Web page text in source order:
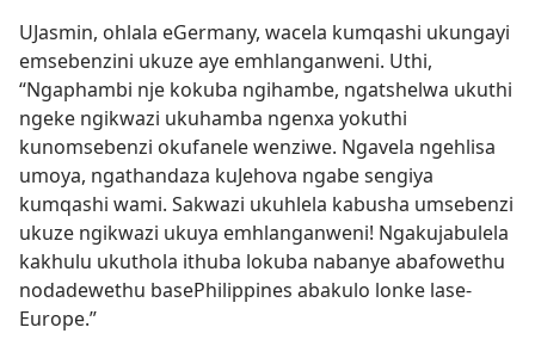
UJasmin, ohlala eGermany, wacela kumqashi ukungayi
emsebenzini ukuze aye emhlanganweni. Uthi,
“Ngaphambi nje kokuba ngihambe, ngatshelwa ukuthi
ngeke ngikwazi ukuhamba ngenxa yokuthi
kunomsebenzi okufanele wenziwe. Ngavela ngehlisa
umoya, ngathandaza kuJehova ngabe sengiya
kumqashi wami. Sakwazi ukuhlela kabusha umsebenzi
ukuze ngikwazi ukuya emhlanganweni! Ngakujabulela
kakhulu ukuthola ithuba lokuba nabanye abafowethu
nodadewethu basePhilippines abakulo lonke lase-
Europe.”